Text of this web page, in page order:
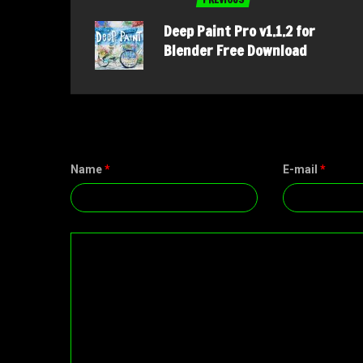
Deep Paint Pro v1.1.2 for
Blender Free Download
Name* E-mail *